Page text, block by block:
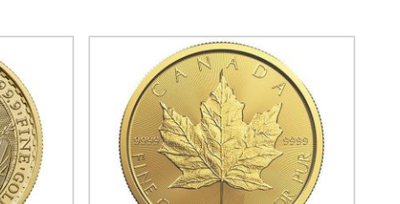
navigation using the skip links.